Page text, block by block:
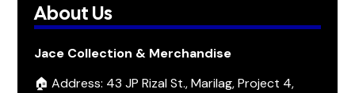
About Us
Jace Collection & Merchandise
🏠 Address: 43 JP Rizal St., Marilag, Project 4,